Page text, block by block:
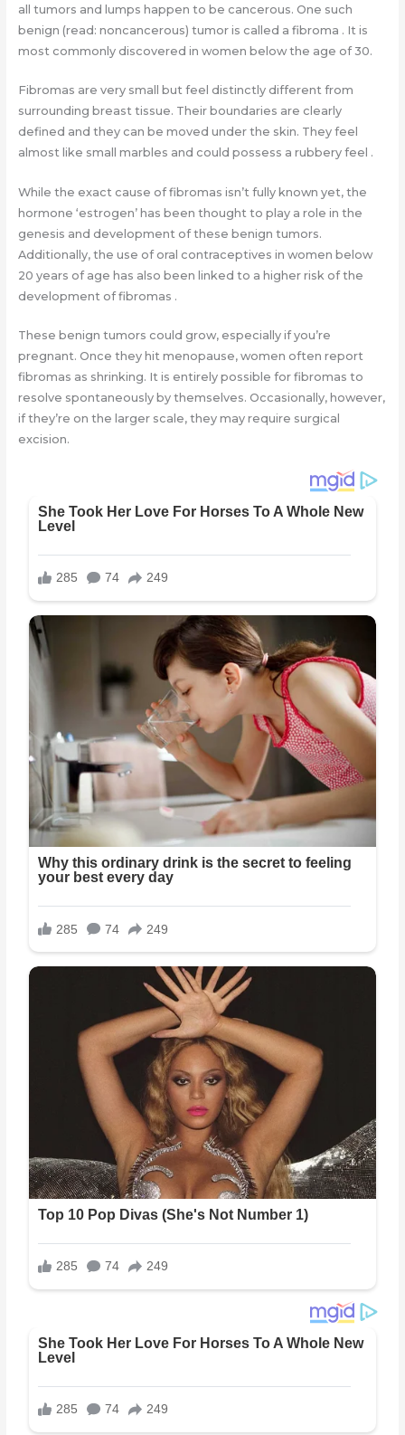
all tumors and lumps happen to be cancerous. One such
benign (read: noncancerous) tumor is called a fibroma . It is
most commonly discovered in women below the age of 30.
Fibromas are very small but feel distinctly different from
surrounding breast tissue. Their boundaries are clearly
defined and they can be moved under the skin. They feel
almost like small marbles and could possess a rubbery feel .
While the exact cause of fibromas isn’t fully known yet, the
hormone ‘estrogen’ has been thought to play a role in the
genesis and development of these benign tumors.
Additionally, the use of oral contraceptives in women below
20 years of age has also been linked to a higher risk of the
development of fibromas .
These benign tumors could grow, especially if you’re
pregnant. Once they hit menopause, women often report
fibromas as shrinking. It is entirely possible for fibromas to
resolve spontaneously by themselves. Occasionally, however,
if they’re on the larger scale, they may require surgical
excision.